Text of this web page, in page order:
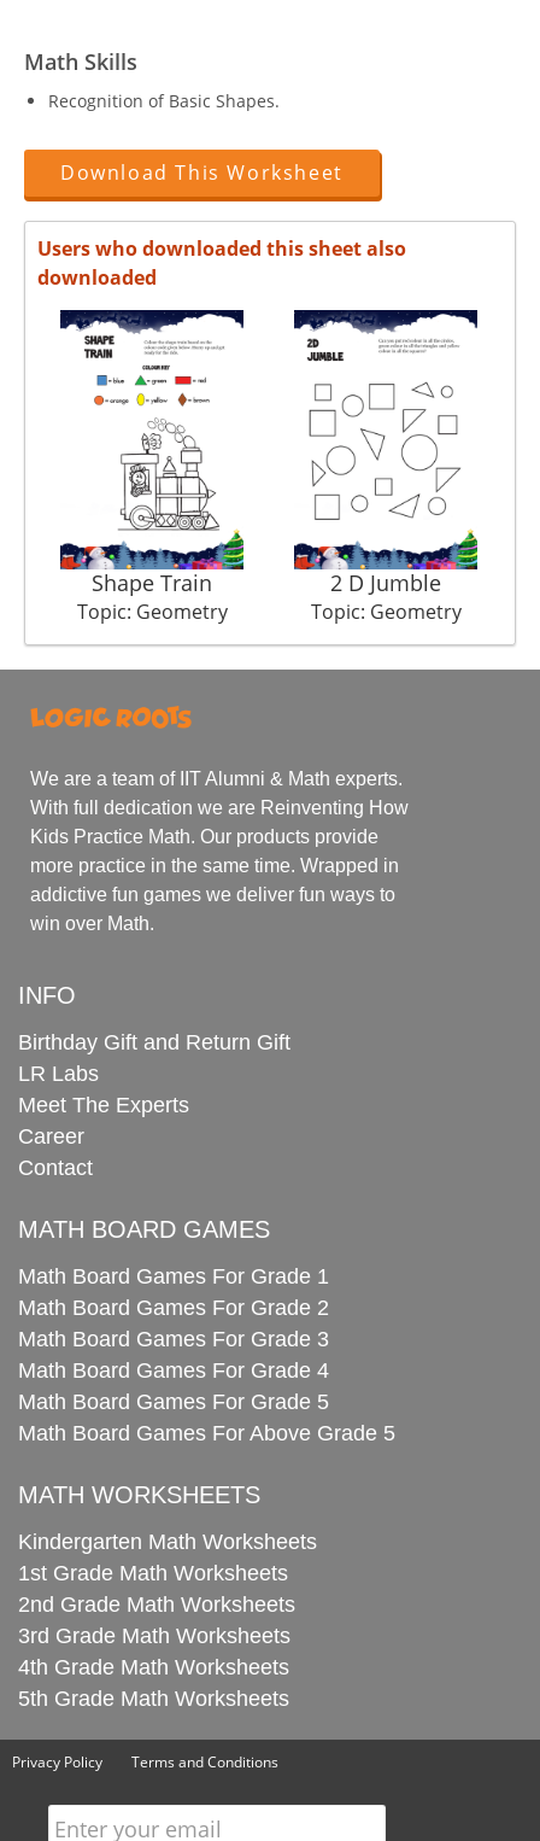
Math Skills
Recognition of Basic Shapes.
Download This Worksheet
Users who downloaded this sheet also
downloaded
Shape Train
Topic: Geometry
2 D Jumble
Topic: Geometry
We are a team of IIT Alumni & Math experts.
With full dedication we are Reinventing How
Kids Practice Math. Our products provide
more practice in the same time. Wrapped in
addictive fun games we deliver fun ways to
win over Math.
INFO
Birthday Gift and Return Gift
LR Labs
Meet The Experts
Career
Contact
MATH BOARD GAMES
Math Board Games For Grade 1
Math Board Games For Grade 2
Math Board Games For Grade 3
Math Board Games For Grade 4
Math Board Games For Grade 5
Math Board Games For Above Grade 5
MATH WORKSHEETS
Kindergarten Math Worksheets
1st Grade Math Worksheets
2nd Grade Math Worksheets
3rd Grade Math Worksheets
4th Grade Math Worksheets
5th Grade Math Worksheets
Privacy Policy Terms and Conditions
Enter your email